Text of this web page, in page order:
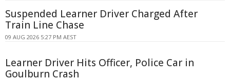
Suspended Learner Driver Charged After
Train Line Chase
09 AUG 2026 5:27 PM AEST
Learner Driver Hits Officer, Police Car in
Goulburn Crash